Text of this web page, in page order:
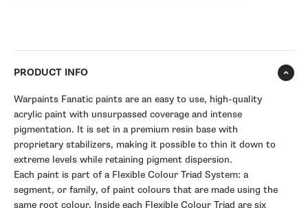
PRODUCT INFO
Warpaints Fanatic paints are an easy to use, high-quality
acrylic paint with unsurpassed coverage and intense
pigmentation. It is set in a premium resin base with
proprietary stabilizers, making it possible to thin it down to
extreme levels while retaining pigment dispersion.
Each paint is part of a Flexible Colour Triad System: a
segment, or family, of paint colours that are made using the
same root colour. Inside each Flexible Colour Triad are six